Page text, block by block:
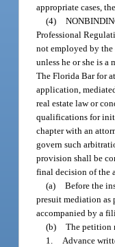
appropriate cases,
(4)
Professional
not employed by
unless he or she is
The Florida Bar for
application,
real estate law or
qualifications for
chapter with an
govern such
provision shall be
final decision of the
(a) Before the
presuit mediation
accompanied by a
(b) The petition
1. Advance